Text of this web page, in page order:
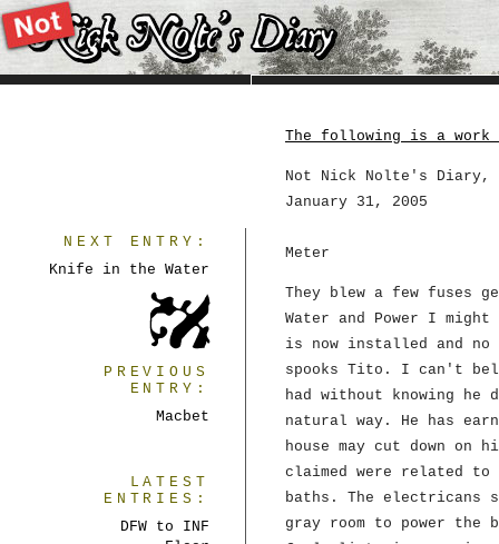
The following is a
Not Nick Nolte's
January 31, 2005
Meter
They blew a few fuses
Water and Power I
is now installed and no
spooks Tito. I can't
had without knowing he
natural way. He has
house may cut down on
claimed were related
baths. The electricans
gray room to power the
NEXT ENTRY:
Knife in the Water
PREVIOUS
ENTRY:
Macbet
LATEST
ENTRIES:
DFW to INF